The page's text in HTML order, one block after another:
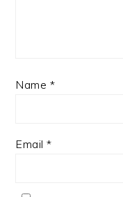
Name *
Email*